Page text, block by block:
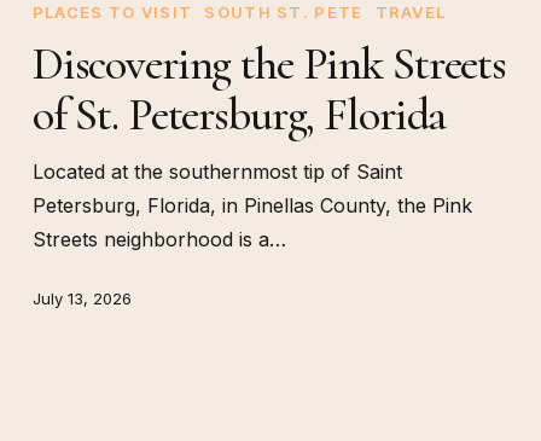
Streets
St.
Petersburg,
Florida
PLACES TO VISIT SOUTH ST. PETE TRAVEL
Discovering the Pink Streets
of St. Petersburg, Florida
Located at the southernmost tip of Saint
Petersburg, Florida, in Pinellas County, the Pink
Streets neighborhood is a…
July 13, 2026